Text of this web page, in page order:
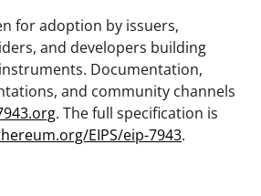
for adoption by issuers,
and developers building
Documentation,
and community channels
. The full specification is
EIPS/eip-7943.